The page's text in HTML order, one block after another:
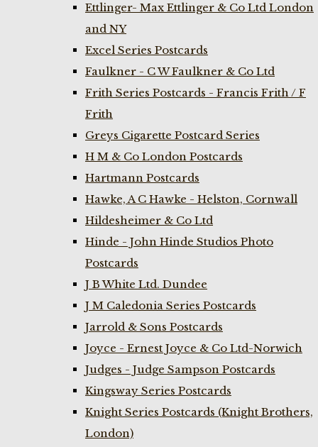
Ettlinger- Max Ettlinger & Co Ltd London
and NY
Excel Series Postcards
Faulkner - C W Faulkner & Co Ltd
Frith Series Postcards - Francis Frith / F
Frith
Greys Cigarette Postcard Series
H M & Co London Postcards
Hartmann Postcards
Hawke, A C Hawke - Helston, Cornwall
Hildesheimer & Co Ltd
Hinde - John Hinde Studios Photo
Postcards
J B White Ltd. Dundee
J M Caledonia Series Postcards
Jarrold & Sons Postcards
Joyce - Ernest Joyce & Co Ltd-Norwich
Judges - Judge Sampson Postcards
Kingsway Series Postcards
Knight Series Postcards (Knight Brothers,
London)